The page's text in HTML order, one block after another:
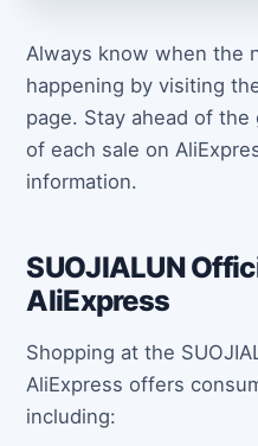
Always know when the
happening by visiting
page. Stay ahead of
of each sale on
information.
SUOJIALUN
AliExpress
Shopping at the
AliExpress offers
including: